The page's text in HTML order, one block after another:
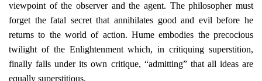
viewpoint of the observer and the agent. The philosopher must
forget the fatal secret that annihilates good and evil before he
returns to the world of action. Hume embodies the precocious
twilight of the Enlightenment which, in critiquing superstition,
finally falls under its own critique, “admitting” that all ideas are
equally superstitious.